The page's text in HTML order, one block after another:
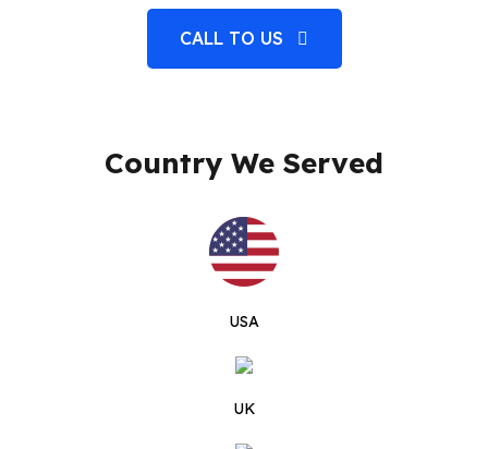
CALL TO US
Country We Served
USA
UK